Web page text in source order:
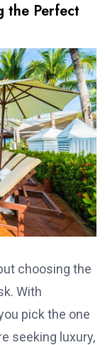
the Perfect
choosing the
With
pick the one
seeking luxury,